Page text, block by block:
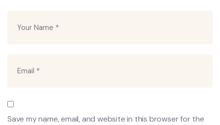
Save my name, email, and website in this browser for the